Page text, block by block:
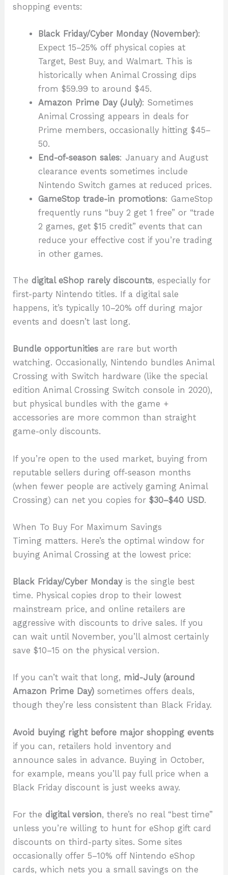
shopping events:
Black Friday/Cyber Monday (November):
Expect 15–25% off physical copies at
Target, Best Buy, and Walmart. This is
historically when Animal Crossing dips
from $59.99 to around $45.
Amazon Prime Day (July): Sometimes
Animal Crossing appears in deals for
Prime members, occasionally hitting $45–
50.
End-of-season sales: January and August
clearance events sometimes include
Nintendo Switch games at reduced prices.
GameStop trade-in promotions: GameStop
frequently runs “buy 2 get 1 free” or “trade
2 games, get $15 credit” events that can
reduce your effective cost if you’re trading
in other games.
Thedigital eShop rarely discounts, especially for
first-party Nintendo titles. If a digital sale
happens, it’s typically 10–20% off during major
events and doesn’t last long.
Bundle opportunities are rare but worth
watching. Occasionally, Nintendo bundles Animal
Crossing with Switch hardware (like the special
edition Animal Crossing Switch console in 2020),
but physical bundles with the game +
accessories are more common than straight
game-only discounts.
If you’re open to the used market, buying from
reputable sellers during off-season months
(when fewer people are actively gaming Animal
Crossing) can net you copies for$30–$40 USD.
When To Buy For Maximum Savings
Timing matters. Here’s the optimal window for
buying Animal Crossing at the lowest price:
Black Friday/Cyber Mondayis the single best
time. Physical copies drop to their lowest
mainstream price, and online retailers are
aggressive with discounts to drive sales. If you
can wait until November, you’ll almost certainly
save $10–15 on the physical version.
If you can’t wait that long, mid-July (around
Amazon Prime Day) sometimes offers deals,
though they’re less consistent than Black Friday.
Avoid buying right before major shopping events
if you can, retailers hold inventory and
announce sales in advance. Buying in October,
for example, means you’ll pay full price when a
Black Friday discount is just weeks away.
For thedigital version, there’s no real “best time”
unless you’re willing to hunt for eShop gift card
discounts on third-party sites. Some sites
occasionally offer 5–10% off Nintendo eShop
cards, which nets you a small savings on the